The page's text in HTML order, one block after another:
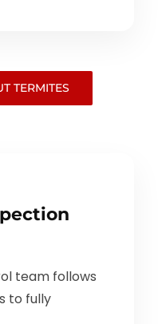
TERMITES
team follows
to fully